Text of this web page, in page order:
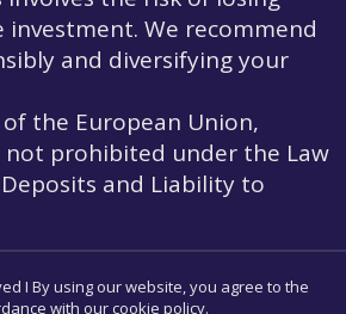
We recommend
and diversifying your
the European Union,
prohibited under the Law
and Liability to
I By using our website, you agree to the
with our cookie policy.